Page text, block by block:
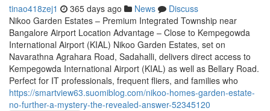
tinao418zej1 365 days ago News
Discuss
Nikoo Garden Estates – Premium Integrated Township near
Bangalore Airport Location Advantage – Close to Kempegowda
International Airport (KIAL) Nikoo Garden Estates, set on
Navarathna Agrahara Road, Sadahalli, delivers direct access to
Kempegowda International Airport (KIAL) as well as Bellary Road.
Perfect for IT professionals, frequent fliers, and families who
https://smartview63.suomiblog.com/nikoo-homes-garden-estate-
no-further-a-mystery-the-revealed-answer-52345120